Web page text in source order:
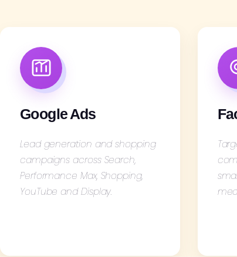
Google Ads
Lead generation and shopping
campaigns across Search,
Performance Max, Shopping,
YouTube and Display.